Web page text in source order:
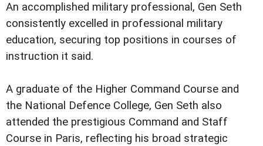
An accomplished military professional, Gen Seth
consistently excelled in professional military
education, securing top positions in courses of
instruction it said.
A graduate of the Higher Command Course and
the National Defence College, Gen Seth also
attended the prestigious Command and Staff
Course in Paris, reflecting his broad strategic